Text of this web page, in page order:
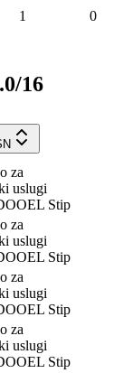
1 0
16
za
uslugi
Stip
za
uslugi
Stip
za
uslugi
Stip
za
uslugi
Stip